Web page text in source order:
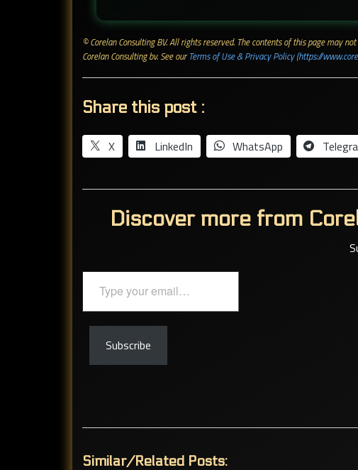
© Corelan Consulting BV. All rights reserved. ​The contents of this page may
Corelan Consulting bv. See ourTerms of Use & Privacy Policy (https://
Share this post :
X LinkedIn WhatsApp
Discover more from
your
email…
Subscribe
Similar/Related Posts: